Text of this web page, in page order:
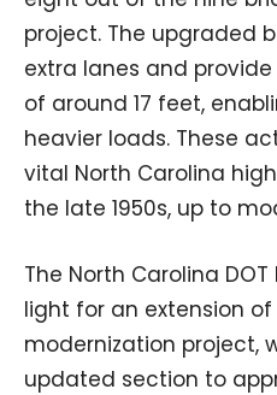
project. The upgraded
extra lanes and
of around 17 feet,
heavier loads. These
vital North Carolina
the late 1950s, up to
The North Carolina
light for an extension
modernization project,
updated section to